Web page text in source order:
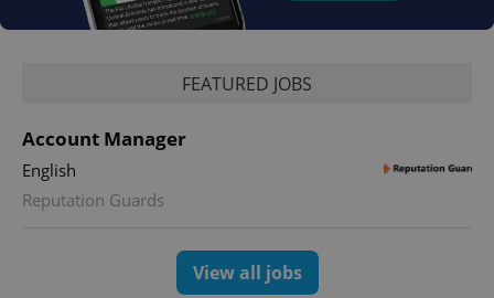
FEATURED JOBS
Account Manager
English
Reputation Guards
View all jobs
missing_agency_profile_modal_displayed